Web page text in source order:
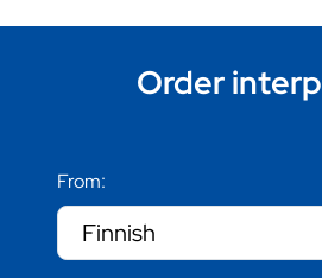
Order
From: